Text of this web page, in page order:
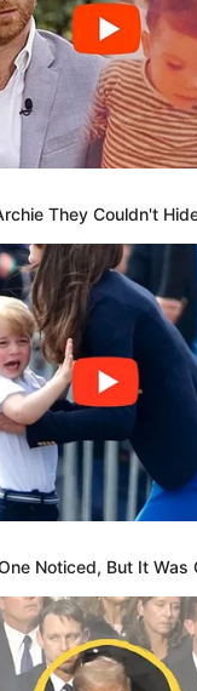
Korabi – Tomori 2-1
Karaj 80’, Doçi 89’ /
Doçi, Koçi, Osmani,
(U aktivizuan: Mehidri,
Disha, Gjediku).Trajner:
Paja, Mujkiç, Dore,
Kumani, Dobra,
Friday, Kinglsey,
Trajner:Santiliano
They Couldn't
Noticed, But It Was